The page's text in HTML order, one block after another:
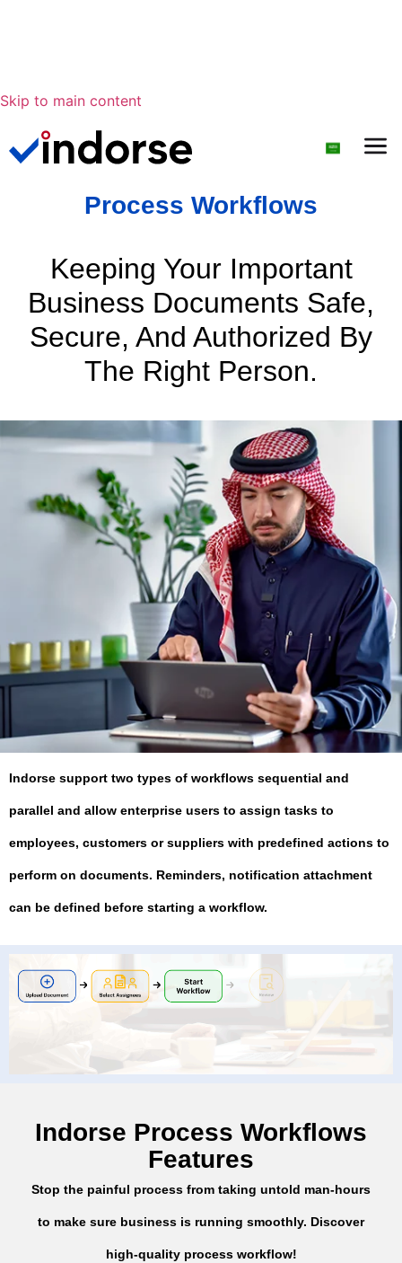
Skip to main content
Process Workflows
Keeping Your Important
Business Documents Safe,
Secure, And Authorized By
The Right Person.
Indorse support two types of workflows sequential and
parallel and allow enterprise users to assign tasks to
employees, customers or suppliers with predefined actions to
perform on documents. Reminders, notification attachment
can be defined before starting a workflow.
Indorse Process Workflows
Features
Stop the painful process from taking untold man-hours
to make sure business is running smoothly. Discover
high-quality process workflow!